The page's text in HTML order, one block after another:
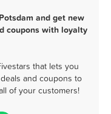
and get new
coupons with loyalty
that lets you
and coupons to
of your customers!